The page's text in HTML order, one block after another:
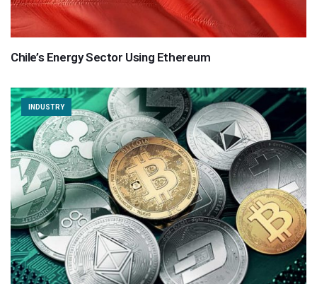
Chile’s Energy Sector Using Ethereum
INDUSTRY